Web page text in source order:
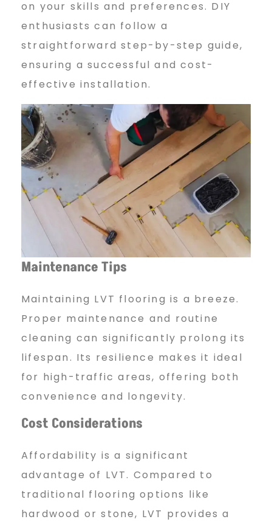
on your skills and preferences. DIY
enthusiasts can follow a
straightforward step-by-step guide,
ensuring a successful and cost-
effective installation.
Maintenance Tips
Maintaining LVT flooring is a breeze.
Proper maintenance and routine
cleaning can significantly prolong its
lifespan. Its resilience makes it ideal
for high-traffic areas, offering both
convenience and longevity.
Cost Considerations
Affordability is a significant
advantage of LVT. Compared to
traditional flooring options like
hardwood or stone, LVT provides a